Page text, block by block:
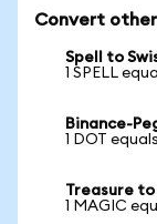
Convert
Spell to
1 SPELL
Binance-
1 DOT
Treasure to
1 MAGIC